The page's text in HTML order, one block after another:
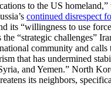
to the US
continued disrespect
its “willingness to use
“strategic challenges”
community and calls
that has undermined
and Yemen.” North
its neighbors,